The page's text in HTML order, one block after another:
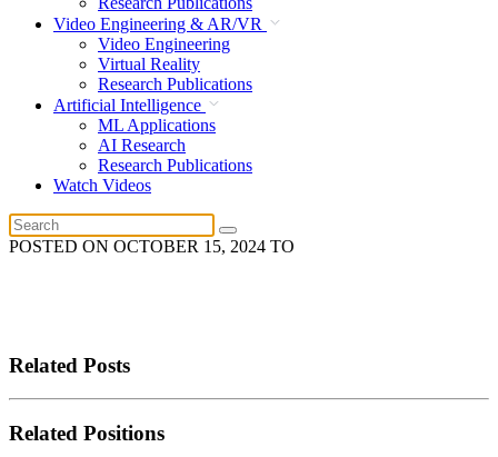
Video Engineering & AR/VR
Video Engineering
Virtual Reality
Research Publications
Artificial Intelligence
ML Applications
AI Research
Research Publications
Watch Videos
POSTED ON OCTOBER 15, 2024 TO
Related Posts
Related Positions